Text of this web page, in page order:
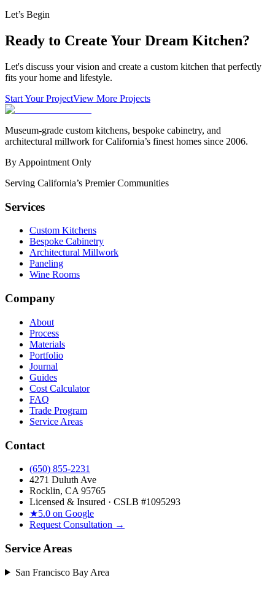
Let’s Begin
Ready to Create Your Dream Kitchen?
Let's discuss your vision and create a custom kitchen that perfectly
fits your home and lifestyle.
Start Your ProjectView More Projects
Museum-grade custom kitchens, bespoke cabinetry, and
architectural millwork for California’s finest homes since 2006.
By Appointment Only
Serving California’s Premier Communities
Services
Custom Kitchens
Bespoke Cabinetry
Architectural Millwork
Paneling
Wine Rooms
Company
About
Process
Materials
Portfolio
Journal
Guides
Cost Calculator
FAQ
Trade Program
Service Areas
Contact
(650) 855-2231
4271 Duluth Ave
Rocklin, CA 95765
Licensed & Insured · CSLB #1095293
★5.0 on Google
Request Consultation →
Service Areas
San Francisco Bay Area